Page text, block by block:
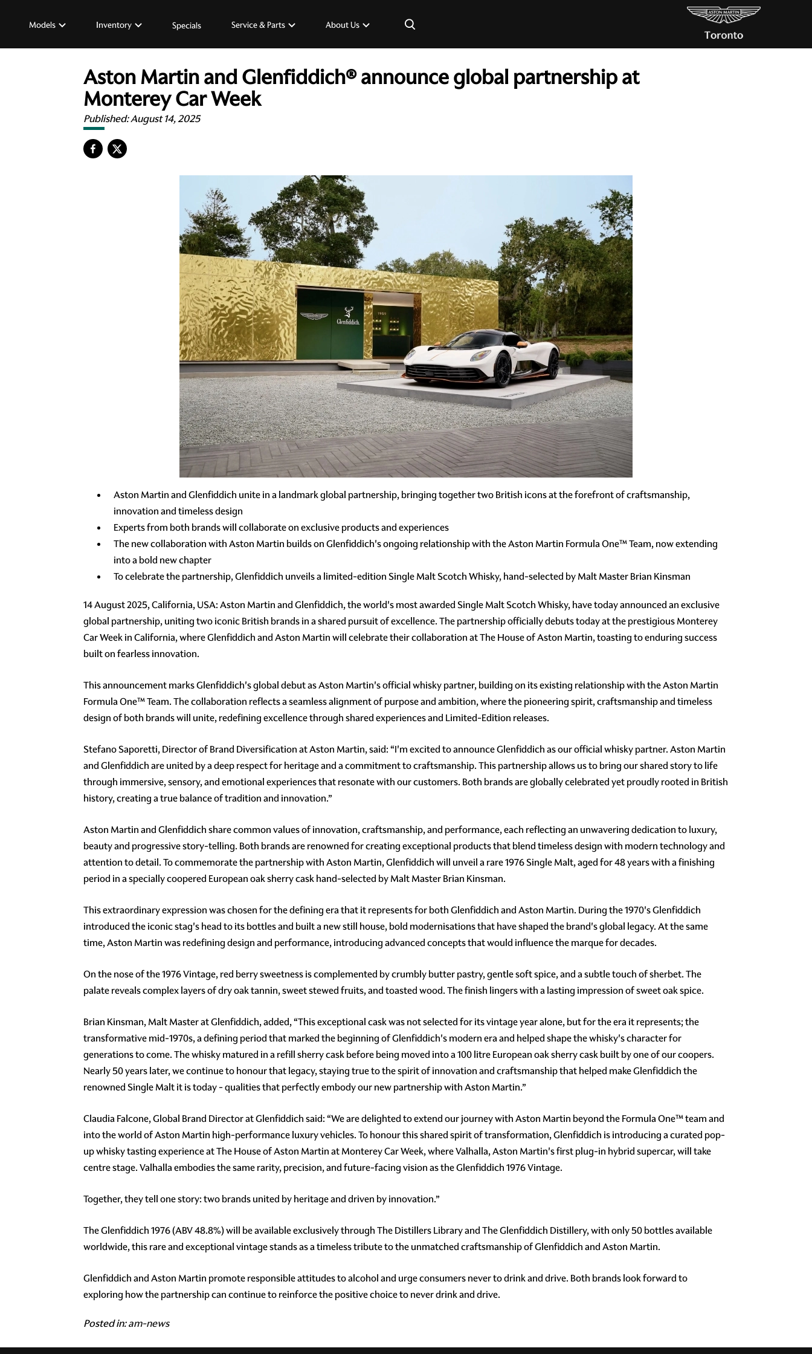
Models Inventory Specials Service & Parts About Us ×
Aston Martin and Glenfiddich® announce global partnership at
Monterey Car Week
Published:August 14, 2025
Aston Martin and Glenfiddich unite in a landmark global partnership, bringing together two British icons at the forefront of craftsmanship,
innovation and timeless design
Experts from both brands will collaborate on exclusive products and experiences
The new collaboration with Aston Martin builds on Glenfiddich's ongoing relationship with the Aston Martin Formula One™ Team, now extending
into a bold new chapter
To celebrate the partnership, Glenfiddich unveils a limited-edition Single Malt Scotch Whisky, hand-selected by Malt Master Brian Kinsman
14 August 2025, California, USA: Aston Martin and Glenfiddich, the world's most awarded Single Malt Scotch Whisky, have today announced an exclusive
global partnership, uniting two iconic British brands in a shared pursuit of excellence. The partnership officially debuts today at the prestigious Monterey
Car Week in California, where Glenfiddich and Aston Martin will celebrate their collaboration at The House of Aston Martin, toasting to enduring success
built on fearless innovation.
This announcement marks Glenfiddich's global debut as Aston Martin's official whisky partner, building on its existing relationship with the Aston Martin
Formula One™ Team. The collaboration reflects a seamless alignment of purpose and ambition, where the pioneering spirit, craftsmanship and timeless
design of both brands will unite, redefining excellence through shared experiences and Limited-Edition releases.
Stefano Saporetti, Director of Brand Diversification at Aston Martin, said: “I'm excited to announce Glenfiddich as our official whisky partner. Aston Martin
and Glenfiddich are united by a deep respect for heritage and a commitment to craftsmanship. This partnership allows us to bring our shared story to life
through immersive, sensory, and emotional experiences that resonate with our customers. Both brands are globally celebrated yet proudly rooted in British
history, creating a true balance of tradition and innovation.”
Aston Martin and Glenfiddich share common values of innovation, craftsmanship, and performance, each reflecting an unwavering dedication to luxury,
beauty and progressive story-telling. Both brands are renowned for creating exceptional products that blend timeless design with modern technology and
attention to detail. To commemorate the partnership with Aston Martin, Glenfiddich will unveil a rare 1976 Single Malt, aged for 48 years with a finishing
period in a specially coopered European oak sherry cask hand-selected by Malt Master Brian Kinsman.
This extraordinary expression was chosen for the defining era that it represents for both Glenfiddich and Aston Martin. During the 1970's Glenfiddich
introduced the iconic stag's head to its bottles and built a new still house, bold modernisations that have shaped the brand's global legacy. At the same
time, Aston Martin was redefining design and performance, introducing advanced concepts that would influence the marque for decades.
On the nose of the 1976 Vintage, red berry sweetness is complemented by crumbly butter pastry, gentle soft spice, and a subtle touch of sherbet. The
palate reveals complex layers of dry oak tannin, sweet stewed fruits, and toasted wood. The finish lingers with a lasting impression of sweet oak spice.
Brian Kinsman, Malt Master at Glenfiddich, added, “This exceptional cask was not selected for its vintage year alone, but for the era it represents; the
transformative mid-1970s, a defining period that marked the beginning of Glenfiddich's modern era and helped shape the whisky's character for
generations to come. The whisky matured in a refill sherry cask before being moved into a 100 litre European oak sherry cask built by one of our coopers.
Nearly 50 years later, we continue to honour that legacy, staying true to the spirit of innovation and craftsmanship that helped make Glenfiddich the
renowned Single Malt it is today - qualities that perfectly embody our new partnership with Aston Martin.”
Claudia Falcone, Global Brand Director at Glenfiddich said: “We are delighted to extend our journey with Aston Martin beyond the Formula One™ team and
into the world of Aston Martin high-performance luxury vehicles. To honour this shared spirit of transformation, Glenfiddich is introducing a curated pop-
up whisky tasting experience at The House of Aston Martin at Monterey Car Week, where Valhalla, Aston Martin's first plug-in hybrid supercar, will take
centre stage. Valhalla embodies the same rarity, precision, and future-facing vision as the Glenfiddich 1976 Vintage.
Together, they tell one story: two brands united by heritage and driven by innovation.”
The Glenfiddich 1976 (ABV 48.8%) will be available exclusively through The Distillers Library and The Glenfiddich Distillery, with only 50 bottles available
worldwide, this rare and exceptional vintage stands as a timeless tribute to the unmatched craftsmanship of Glenfiddich and Aston Martin.
Glenfiddich and Aston Martin promote responsible attitudes to alcohol and urge consumers never to drink and drive. Both brands look forward to
exploring how the partnership can continue to reinforce the positive choice to never drink and drive.
Posted in:am-news